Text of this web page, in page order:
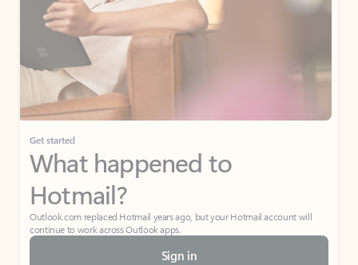
Get started
What happened to
Hotmail?
Outlook.com replaced Hotmail years ago, but your Hotmail account will
continue to work across Outlook apps.
Sign in